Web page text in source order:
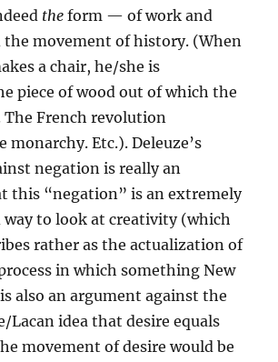
the form — of work and
movement of history. (When
a chair, he/she is
piece of wood out of which the
The French revolution
monarchy. Etc.). Deleuze’s
negation is really an
this “negation” is an extremely
way to look at creativity (which
rather as the actualization of
in which something New
also an argument against the
Lacan idea that desire equals
movement of desire would be